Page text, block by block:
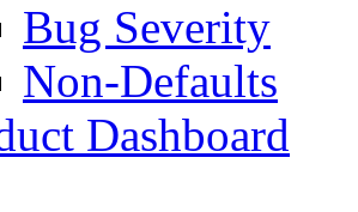
Bug Severity
Non-Defaults
Dashboard